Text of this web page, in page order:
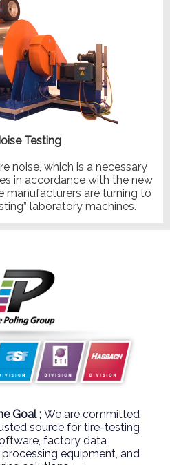
Testing
noise, which is a necessary
in accordance with the new
manufacturers are turning to
laboratory machines.
Goal ; We are committed
source for tire-testing
factory data
equipment, and